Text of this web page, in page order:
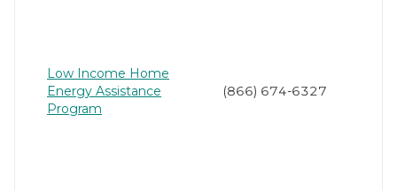
Low Income Home
Energy Assistance
Program
(866) 674-6327